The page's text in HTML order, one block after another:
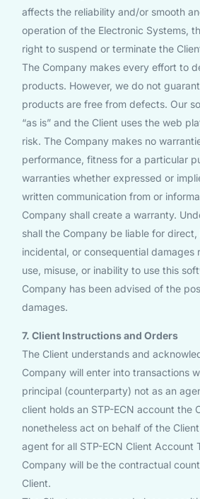
affects the reliability and/or smooth
operation of the Electronic Systems,
right to suspend or terminate the
The Company makes every effort to
products. However, we do not
products are free from defects. Our
“as is” and the Client uses the web
risk. The Company makes no
performance, fitness for a particular
warranties whether expressed or
written communication from or
Company shall create a warranty.
shall the Company be liable for direct,
incidental, or consequential damages
use, misuse, or inability to use this
Company has been advised of the
damages.
7. Client Instructions and Orders
The Client understands and
Company will enter into transactions
principal (counterparty) not as an
client holds an STP-ECN account the
nonetheless act on behalf of the
agent for all STP-ECN Client Account
Company will be the contractual
Client.